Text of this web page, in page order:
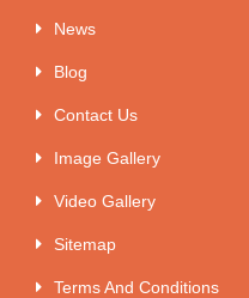
News
Blog
Contact Us
Image Gallery
Video Gallery
Sitemap
Terms And Conditions